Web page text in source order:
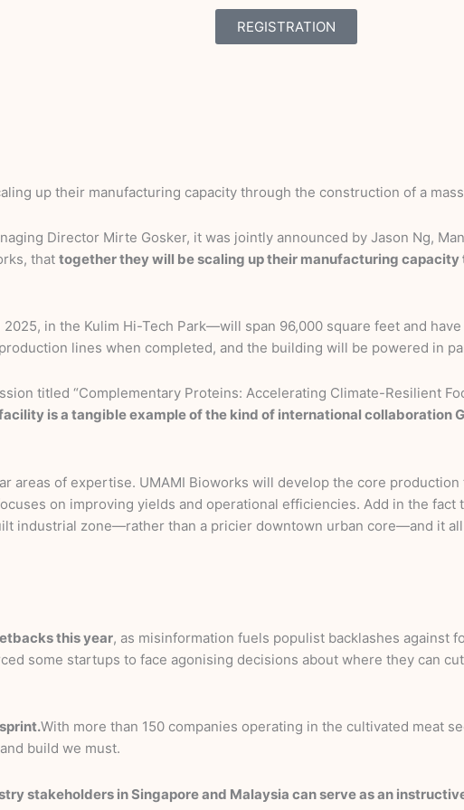
REGISTRATION
up their manufacturing capacity through the construction of a
Director Mirte Gosker, it was jointly announced by Jason Ng,
that together they will be scaling up their manufacturing
in the Kulim Hi-Tech Park—will span 96,000 square feet and have
lines when completed, and the building will be powered in
titled “Complementary Proteins: Accelerating Climate-Resilient
is a tangible example of the kind of international collaboration
areas of expertise. UMAMI Bioworks will develop the core
on improving yields and operational efficiencies. Add in the
industrial zone—rather than a pricier downtown urban core—and it
this year, as misinformation fuels populist backlashes against
some startups to face agonising decisions about where they can
With more than 150 companies operating in the cultivated meat
build we must.
stakeholders in Singapore and Malaysia can serve as an